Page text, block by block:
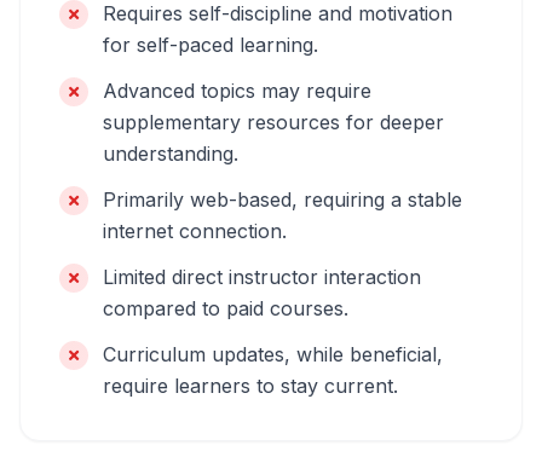
Requires self-discipline and motivation
for self-paced learning.
Advanced topics may require
supplementary resources for deeper
understanding.
Primarily web-based, requiring a stable
internet connection.
Limited direct instructor interaction
compared to paid courses.
Curriculum updates, while beneficial,
require learners to stay current.